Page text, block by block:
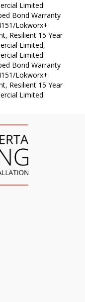
Limited
Bond Warranty
Lokworx+
Resilient 15 Year
Limited,
Limited
Bond Warranty
Lokworx+
Resilient 15 Year
Limited